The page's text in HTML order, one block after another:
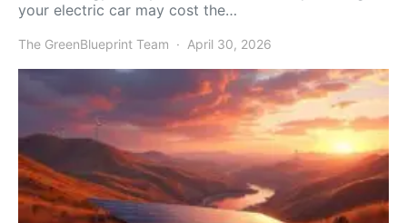
your electric car may cost the…
The GreenBlueprint Team April 30, 2026